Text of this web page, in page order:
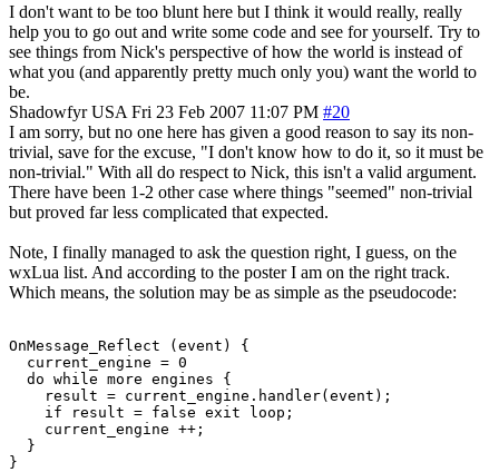
I don't want to be too blunt here but I think it would really, really
help you to go out and write some code and see for yourself. Try to
see things from Nick's perspective of how the world is instead of
what you (and apparently pretty much only you) want the world to
be.
Shadowfyr USA Fri 23 Feb 2007 11:07 PM #20
I am sorry, but no one here has given a good reason to say its non-
trivial, save for the excuse, "I don't know how to do it, so it must be
non-trivial." With all do respect to Nick, this isn't a valid argument.
There have been 1-2 other case where things "seemed" non-trivial
but proved far less complicated that expected.
Note, I finally managed to ask the question right, I guess, on the
wxLua list. And according to the poster I am on the right track.
Which means, the solution may be as simple as the pseudocode:
OnMessage_Reflect (event) {
  current_engine = 0
  do while more engines {
    result = current_engine.handler(event);
    if result = false exit loop;
    current_engine ++;
  }
}